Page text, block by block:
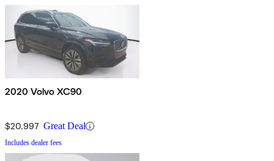
2020 Volvo XC90
$20,997 Great Deal
Includes dealer fees